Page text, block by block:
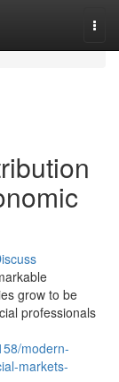
grow to be
professionals
modern-
markets-